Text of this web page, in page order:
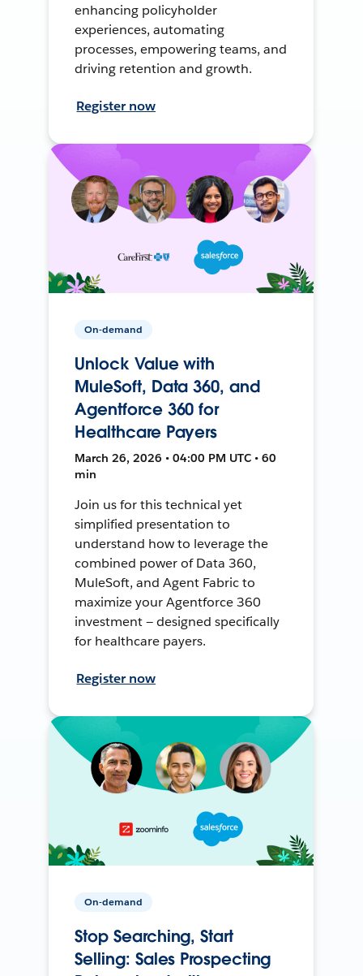
enhancing policyholder
experiences, automating
processes, empowering teams, and
driving retention and growth.
Register now
On-demand
Unlock Value with
MuleSoft, Data 360, and
Agentforce 360 for
Healthcare Payers
March 26, 2026 • 04:00 PM UTC • 60
min
Join us for this technical yet
simplified presentation to
understand how to leverage the
combined power of Data 360,
MuleSoft, and Agent Fabric to
maximize your Agentforce 360
investment — designed specifically
for healthcare payers.
Register now
On-demand
Stop Searching, Start
Selling: Sales Prospecting